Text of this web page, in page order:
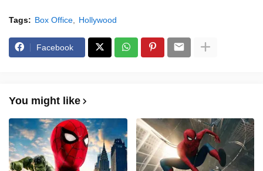
Tags: Box Office Hollywood
Facebook
You might like